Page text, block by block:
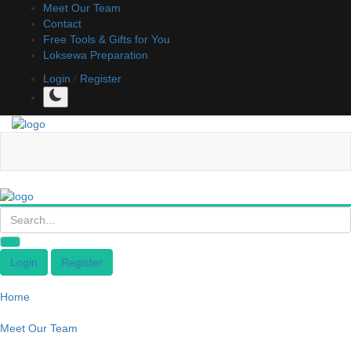
Meet Our Team
Contact
Free Tools & Gifts for You
Loksewa Preparation
Login / Register
Login Register
Home
Meet Our Team